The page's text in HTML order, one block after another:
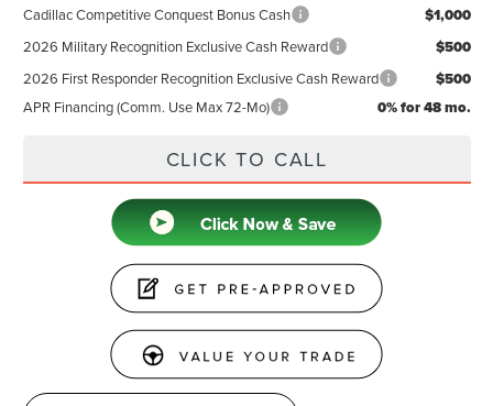
Cadillac Competitive Conquest Bonus Cash $1,000
2026 Military Recognition Exclusive Cash Reward $500
2026 First Responder Recognition Exclusive Cash Reward $500
APR Financing (Comm. Use Max 72-Mo) 0% for 48 mo.
CLICK TO CALL